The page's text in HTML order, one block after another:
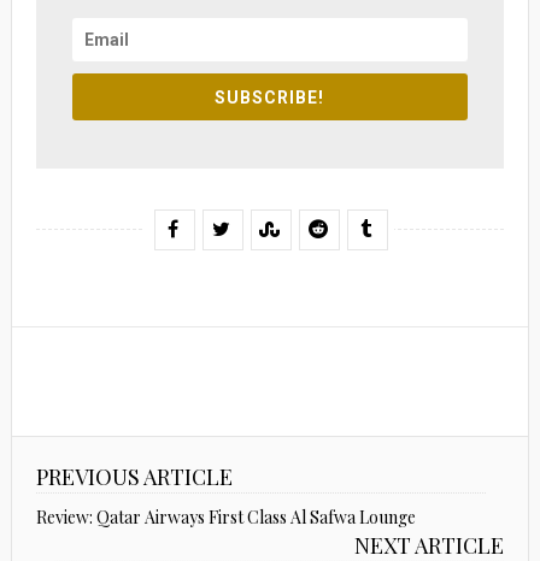
SUBSCRIBE!
PREVIOUS ARTICLE
Review: Qatar Airways First Class Al Safwa Lounge
NEXT ARTICLE